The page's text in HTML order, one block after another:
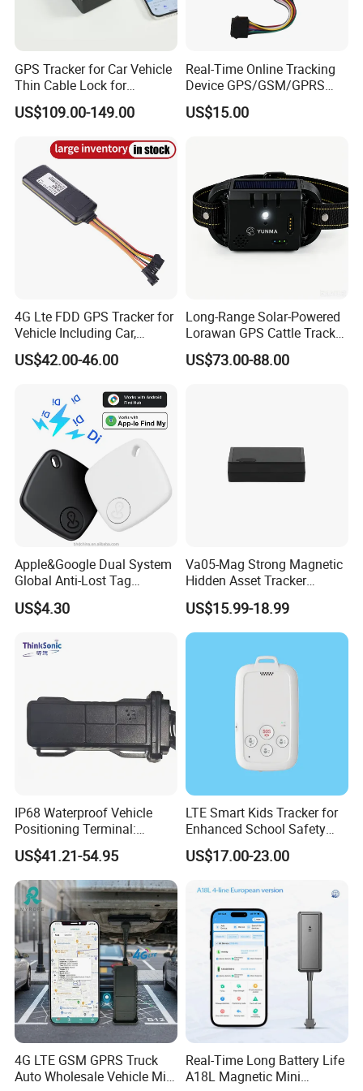
Specifications:
tem Parameters
GSM/GPS Chipset QUECTEL EC600U-CN/EU/AU
GSM Frequency
Asian version:
GSM 900/1800
LTE-FDD B1/B3/B5/B8
LTE-TDD B34/B38/B39/B40/B41
Europe version:
GSM B2/B3/B5/B8
LTE-FDD B1/B3/B5/B7/B8/B20/B28
LTE-TDD B38/B40/B41
American version:
GSM: B2/B3/B5/B8
LTE-FDD: B1/ B2/ B3/ B4/ B5/ B7/ B8/ B28/ B66
GPS Tracker for Car Vehicle
Thin Cable Lock for
Container Tracking Small
Electronic Lock Truck GPS
US$109.00-149.00
Real-Time Online Tracking
Device GPS/GSM/GPRS
New Car Tracker 303f with
Bluetooth Vehicle Tracking
US$15.00
4G Lte FDD GPS Tracker for
Vehicle Including Car,
Motorcycle, Truck, etc, Back
Compatible 3G, 2g.
US$42.00-46.00
Long-Range Solar-Powered
Lorawan GPS Cattle Tracker
with Virtual Fencing &
Health Monitoring
US$73.00-88.00
Apple&Google Dual System
Global Anti-Lost Tag
Bluetooth Tracker for Pet
Luggage Wallet
US$4.30
Va05-Mag Strong Magnetic
Hidden Asset Tracker
Optical Anti-Tamper Sensor
Sends Immediate Alerts
Accurate GPS Positioning
Safe Monitoring for All
Valuable Assets
US$15.99-18.99
IP68 Waterproof Vehicle
Positioning Terminal:
Beidou/GPS Dual - Mode
RS485/RS232 Interfaces
US$41.21-54.95
LTE Smart Kids Tracker for
Enhanced School Safety
and Fun
US$17.00-23.00
4G LTE GSM GPRS Truck
Auto Wholesale Vehicle Mini
Real-Time Long Battery Life
A18L Magnetic Mini